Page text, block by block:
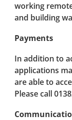
working
and building
Payments
In addition to
applications
are able to
Please call